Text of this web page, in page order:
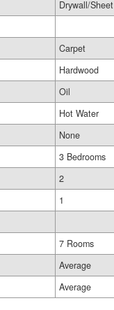
Drywall/Sheet
Carpet
Hardwood
Oil
Hot Water
None
3 Bedrooms
2
1
7 Rooms
Average
Average